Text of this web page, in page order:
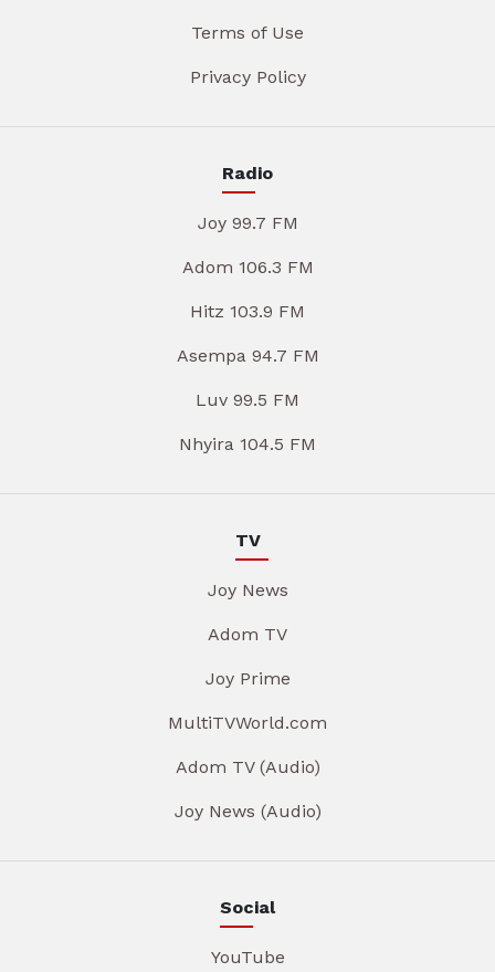
Terms of Use
Privacy Policy
Radio
Joy 99.7 FM
Adom 106.3 FM
Hitz 103.9 FM
Asempa 94.7 FM
Luv 99.5 FM
Nhyira 104.5 FM
TV
Joy News
Adom TV
Joy Prime
MultiTVWorld.com
Adom TV (Audio)
Joy News (Audio)
Social
YouTube